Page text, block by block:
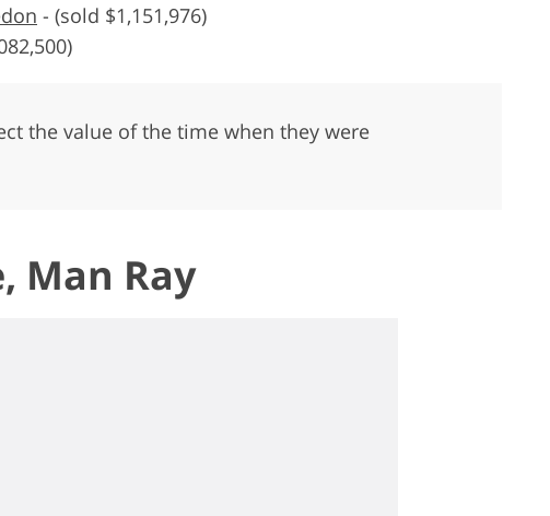
- (sold $1,151,976)
the value of the time when they were
Man Ray